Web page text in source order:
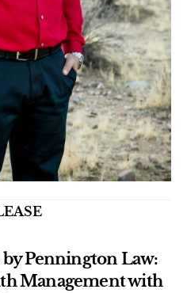
Pennington Law:
Management with